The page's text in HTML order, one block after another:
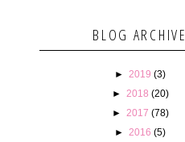
BLOG ARCHIVE
► 2019 (3)
►
2018 (20)
►
2017 (78)
► 2016 (5)